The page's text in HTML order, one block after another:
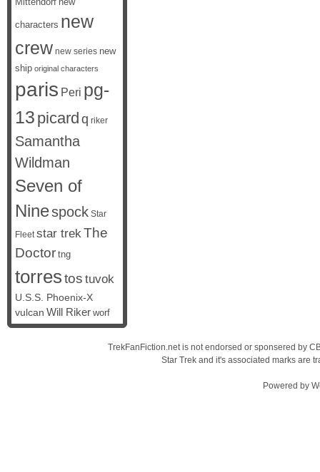
Mittendorf new
characters new
crew new series new
ship original characters
paris Peri pg-
13 picard q riker
Samantha
Wildman
Seven of
Ninespock Star
Fleet star trekThe
Doctor tng
torrestos tuvok
U.S.S. Phoenix-X
vulcan Will Riker worf
TrekFanFiction.net is not endorsed or sponsered by
Star Trek and it's associated marks are
Powered by